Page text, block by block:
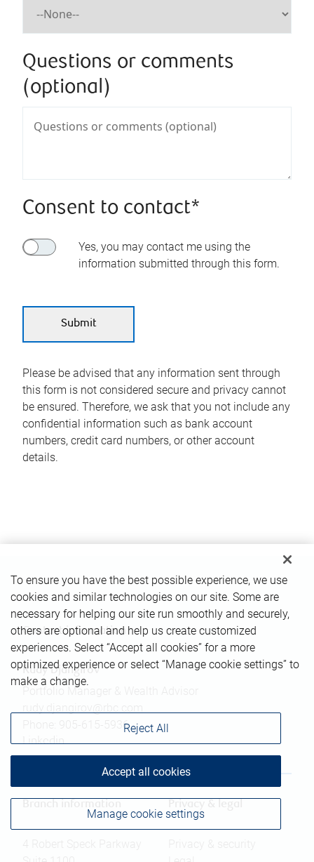
Questions or comments
(optional)
Consent to contact*
Yes, you may contact me using the
information submitted through this form.
Please be advised that any information sent through
this form is not considered secure and privacy cannot
be ensured. Therefore, we ask that you not include any
confidential information such as bank account
numbers, credit card numbers, or other account
details.
Contact information
Rudy Djangirov
Portfolio Manager & Wealth Advisor
905-615-5936
Linkedin
To ensure you have the best possible experience, we use
cookies and similar technologies on our site. Some are
necessary for helping our site run smoothly and securely,
others are optional and help us create customized
experiences. Select “Accept all cookies” for a more
optimized experience or select “Manage cookie settings” to
make a change.
Manage cookie settings
Reject All
Accept all cookies